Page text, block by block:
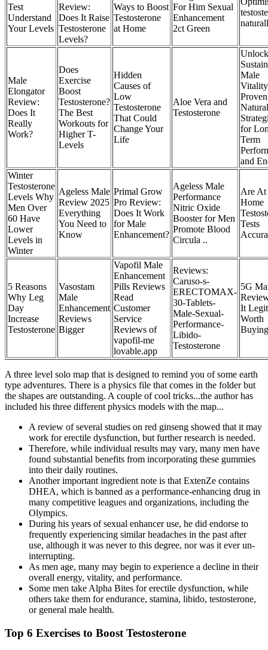
Test
Understand
Your Levels
Review:
Does It Raise
Testosterone
Levels?
Ways to Boost
Testosterone
at Home
For Him Sexual
Enhancement
2ct Green
Male
Elongator
Review:
Does It
Really
Work?
Does
Exercise
Boost
Testosterone?
The Best
Workouts for
Higher T-
Levels
Hidden
Causes of
Low
Testosterone
That Could
Change Your
Life
Aloe Vera and
Testosterone
Unlock
Male
Proven
Natural
for
Term
and
Winter
Testosterone
Levels Why
Men Over
60 Have
Lower
Levels in
Winter
Ageless Male
Review 2025
Everything
You Need to
Know
Primal Grow
Pro Review:
Does It Work
for Male
Enhancement?
Ageless Male
Performance
Nitric Oxide
Booster for Men
Promote Blood
Circula ..
Are At
Home
Tests
5 Reasons
Why Leg
Day
Increase
Testosterone
Vasostam
Male
Enhancement
Reviews
Bigger
Vapofil Male
Enhancement
Pills Reviews
Read
Customer
Service
Reviews of
vapofil-me
lovable.app
Reviews:
Caruso-s-
ERECTOMAX-
30-Tablets-
Male-Sexual-
Performance-
Libido-
Testosterone
5G
It
Worth
A three level solo map that is designed to remind you of some earth
type adventures. There is a physics file that comes in the folder but
the shapes are outstanding. A couple of cool tricks...the author has
included his three different physics models with the map...
A review of several studies on red ginseng showed that it may
work for erectile dysfunction, but further research is needed.
Therefore, while individual results may vary, many men have
found substantial benefits from incorporating these gummies
into their daily routines.
Another important ingredient note is that ExtenZe contains
DHEA, which is banned as a performance-enhancing drug in
many competitive leagues and organizations, including the
Olympics.
During his years of sexual enhancer use, he did endorse to
frequently experiencing similar headaches in the past after
use, although it was never to this degree, nor was it ever un-
interrupting.
As men age, many may begin to experience a decline in their
overall energy, vitality, and performance.
Some men take Alpha Bites for erectile dysfunction, while
others take them for endurance, stamina, libido, testosterone,
or general male health.
Top 6 Exercises to Boost Testosterone